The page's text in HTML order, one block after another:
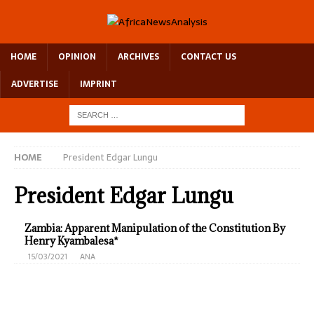
HOME OPINION ARCHIVES
CONTACT US
ADVERTISE
IMPRINT
HOME President Edgar Lungu
President Edgar Lungu
Zambia: Apparent Manipulation of the Constitution By
Henry Kyambalesa*
15/03/2021 ANA